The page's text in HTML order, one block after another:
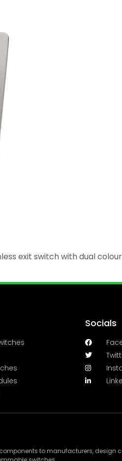
exit switch with dual
Socials
to manufacturers, design